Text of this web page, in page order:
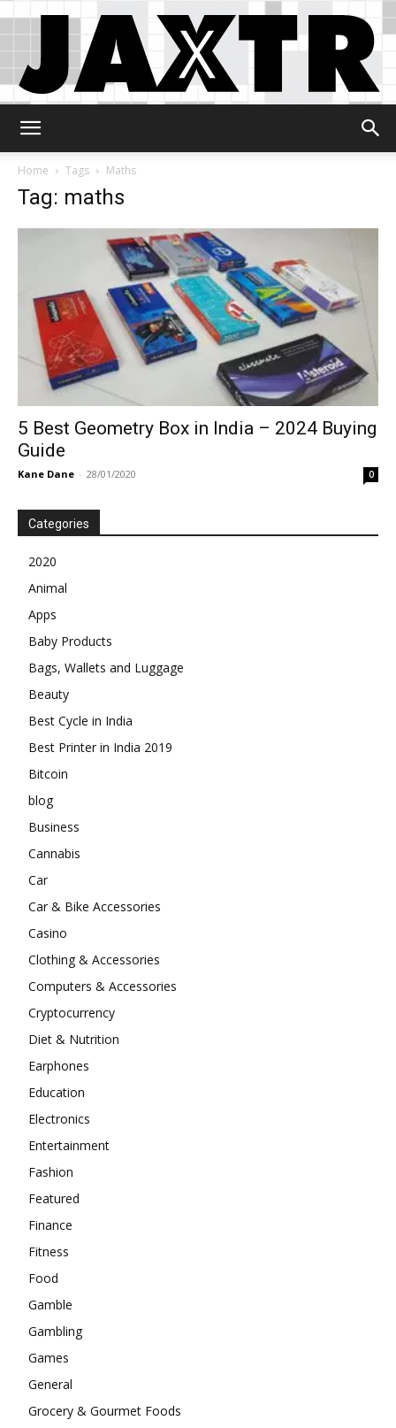
Home
Tags Maths
Tag: maths
5 Best Geometry Box in India – 2024 Buying
Guide
Kane Dane - 28/01/2020 0
Categories
2020
Animal
Apps
Baby Products
Bags, Wallets and Luggage
Beauty
Best Cycle in India
Best Printer in India 2019
Bitcoin
blog
Business
Cannabis
Car
Car & Bike Accessories
Casino
Clothing & Accessories
Computers & Accessories
Cryptocurrency
Diet & Nutrition
Earphones
Education
Electronics
Entertainment
Fashion
Featured
Finance
Fitness
Food
Gamble
Gambling
Games
General
Grocery & Gourmet Foods